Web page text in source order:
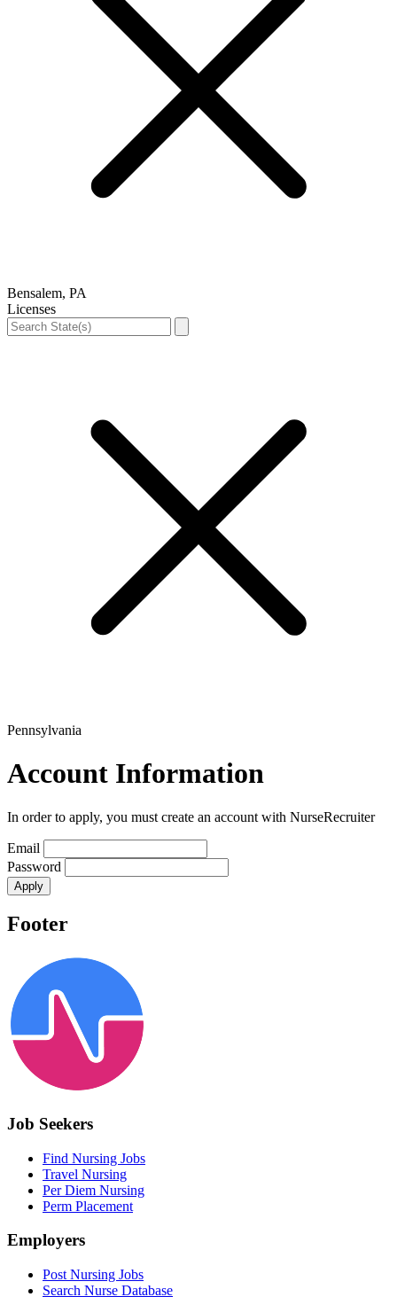
Bensalem, PA
Licenses
Pennsylvania
Account Information
In order to apply, you must create an account with NurseRecruiter
Email
Password
Footer
Job Seekers
Find Nursing Jobs
Travel Nursing
Per Diem Nursing
Perm Placement
Employers
Post Nursing Jobs
Search Nurse Database